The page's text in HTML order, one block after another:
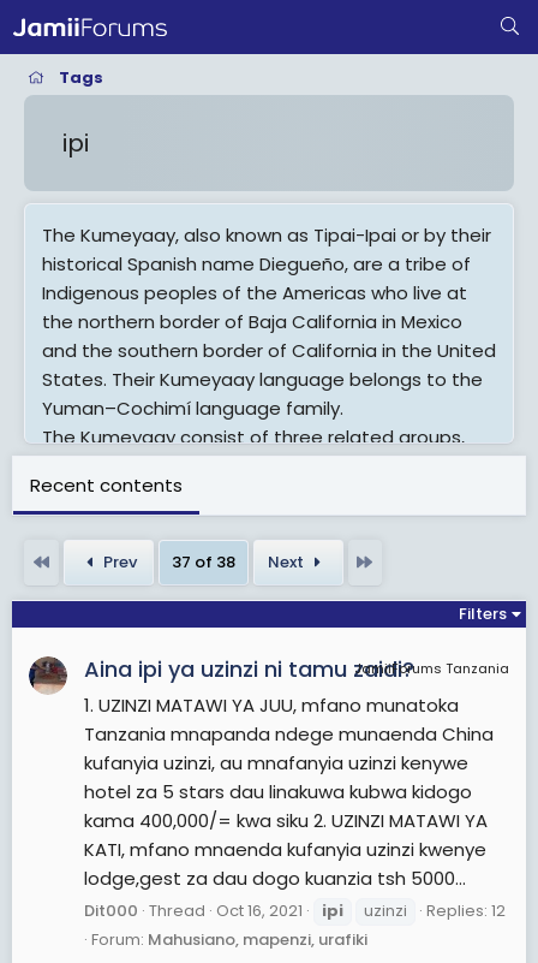
Tags
ipi
The Kumeyaay, also known as Tipai-Ipai or by their
historical Spanish name Diegueño, are a tribe of
Indigenous peoples of the Americas who live at
the northern border of Baja California in Mexico
and the southern border of California in the United
States. Their Kumeyaay language belongs to the
Yuman–Cochimí language family.
The Kumeyaay consist of three related groups,
loosely divided the Ipai and the Tipai historical
homelands, while the Kamia lived in the eastern
desert areas. The Ipai lived to the north, from
Escondido to Lake Henshaw, while the Tipai lived to
the south, in lands including the Laguna Mountains,
east in an area that included Mexicali and
bordered the Salton Sea.
View More On Wikipedia.org
Recent contents
Prev 37 of 38 Next
Filters
JamiiForums Tanzania
Aina ipi ya uzinzi ni tamu zaidi?
1. UZINZI MATAWI YA JUU, mfano munatoka
Tanzania mnapanda ndege munaenda China
kufanyia uzinzi, au mnafanyia uzinzi kenywe
hotel za 5 stars dau linakuwa kubwa kidogo
kama 400,000/= kwa siku 2. UZINZI MATAWI YA
KATI, mfano mnaenda kufanyia uzinzi kwenye
lodge,gest za dau dogo kuanzia tsh 5000...
Dit000 Thread Oct 16, 2021 ipi uzinzi
Replies: 12
Forum: Mahusiano, mapenzi, urafiki